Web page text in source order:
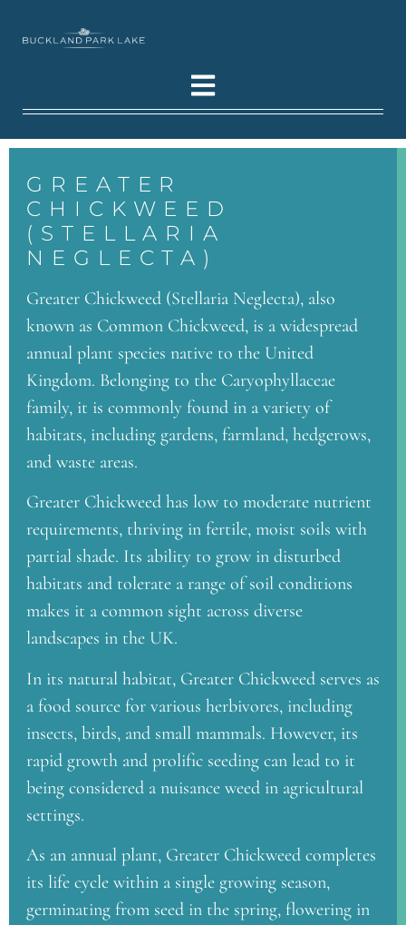
GREATER
CHICKWEED
(STELLARIA
NEGLECTA)
Greater Chickweed (Stellaria Neglecta), also
known as Common Chickweed, is a widespread
annual plant species native to the United
Kingdom. Belonging to the Caryophyllaceae
family, it is commonly found in a variety of
habitats, including gardens, farmland, hedgerows,
and waste areas.
Greater Chickweed has low to moderate nutrient
requirements, thriving in fertile, moist soils with
partial shade. Its ability to grow in disturbed
habitats and tolerate a range of soil conditions
makes it a common sight across diverse
landscapes in the UK.
In its natural habitat, Greater Chickweed serves as
a food source for various herbivores, including
insects, birds, and small mammals. However, its
rapid growth and prolific seeding can lead to it
being considered a nuisance weed in agricultural
settings.
As an annual plant, Greater Chickweed completes
its life cycle within a single growing season,
germinating from seed in the spring, flowering in